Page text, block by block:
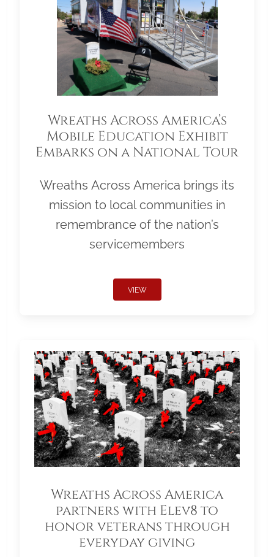
Wreaths Across America’s
Mobile Education Exhibit
Embarks on a National Tour
Wreaths Across America brings its
mission to local communities in
remembrance of the nation’s
servicemembers
VIEW
Wreaths Across America
partners with Elev8 to
honor veterans through
everyday giving